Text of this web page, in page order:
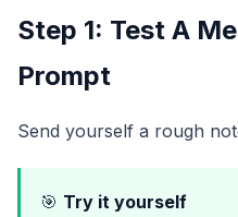
Step 1: Test A
Prompt
Send yourself a rough
🎯 Try it yourself